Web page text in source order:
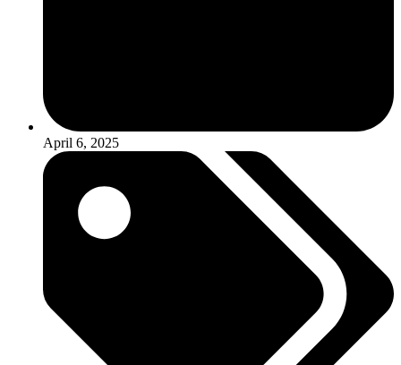
April 6, 2025